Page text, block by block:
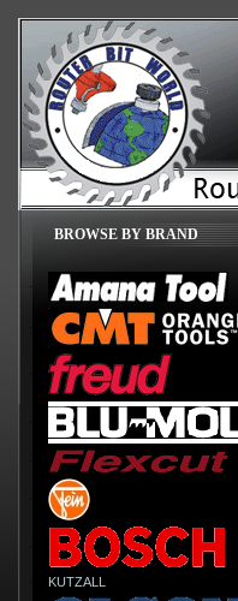
BROWSE BY BRAND
KUTZALL